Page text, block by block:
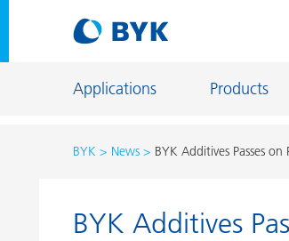
Applications Products
Product recommendations by
Product recommendations by
BYK News BYK Additives Passes on
BYK Additives